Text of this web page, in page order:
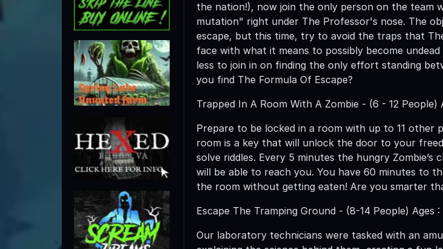
the nation!), now join the only person on the team
mutation" right under The Professor's nose. The
escape, but this time, try to avoid the traps that
face with what it means to possibly become
less to join in on finding the only effort standing
you find The Formula Of Escape?
Trapped In A Room With A Zombie - (6 - 12 People)
Prepare to be locked in a room with up to 11 other
room is a key that will unlock the door to your
solve riddles. Every 5 minutes the hungry
will be able to reach you. You have 60 minutes to
the room without getting eaten! Are you smarter
Escape The Tramping Ground - (8-14 People) Ages :
Our laboratory technicians were tasked with an